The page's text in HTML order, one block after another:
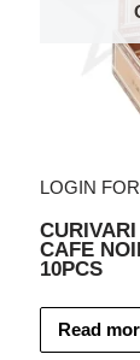
LOGIN
CAFE
10PCS
Read